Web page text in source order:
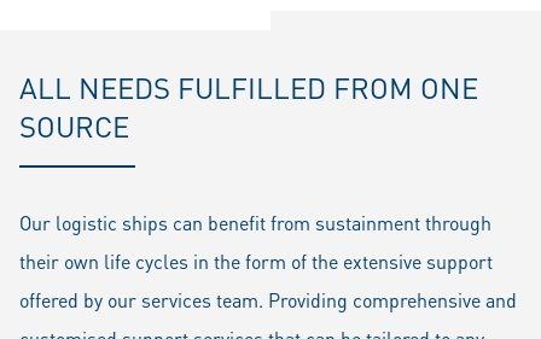
ALL NEEDS FULFILLED FROM ONE
SOURCE
Our logistic ships can benefit from sustainment through
their own life cycles in the form of the extensive support
offered by our services team. Providing comprehensive and